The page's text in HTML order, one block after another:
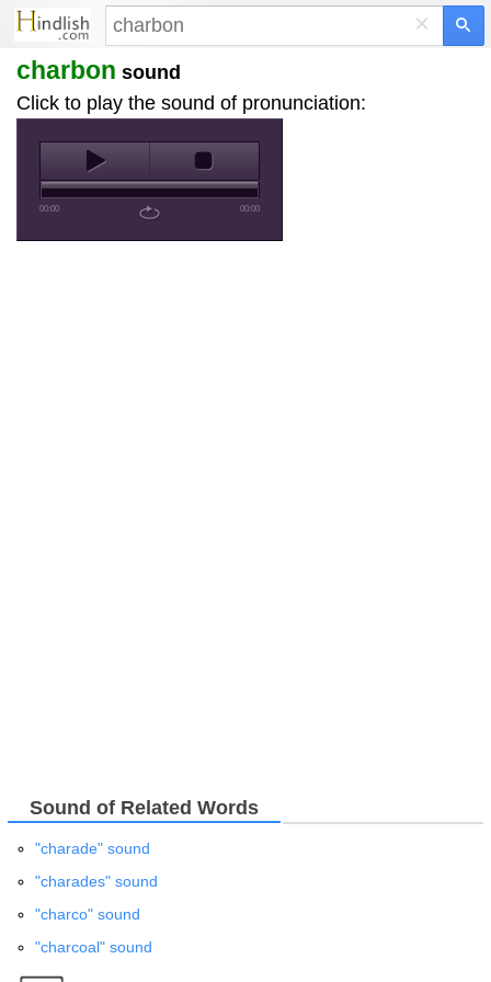
×
charbon sound
Click to play the sound of pronunciation:
00:00 00:00
Sound of Related Words
"charade" sound
"charades" sound
"charco" sound
"charcoal" sound